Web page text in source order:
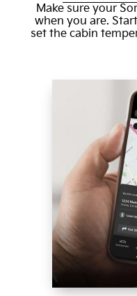
Make sure your
when you are.
set the cabin